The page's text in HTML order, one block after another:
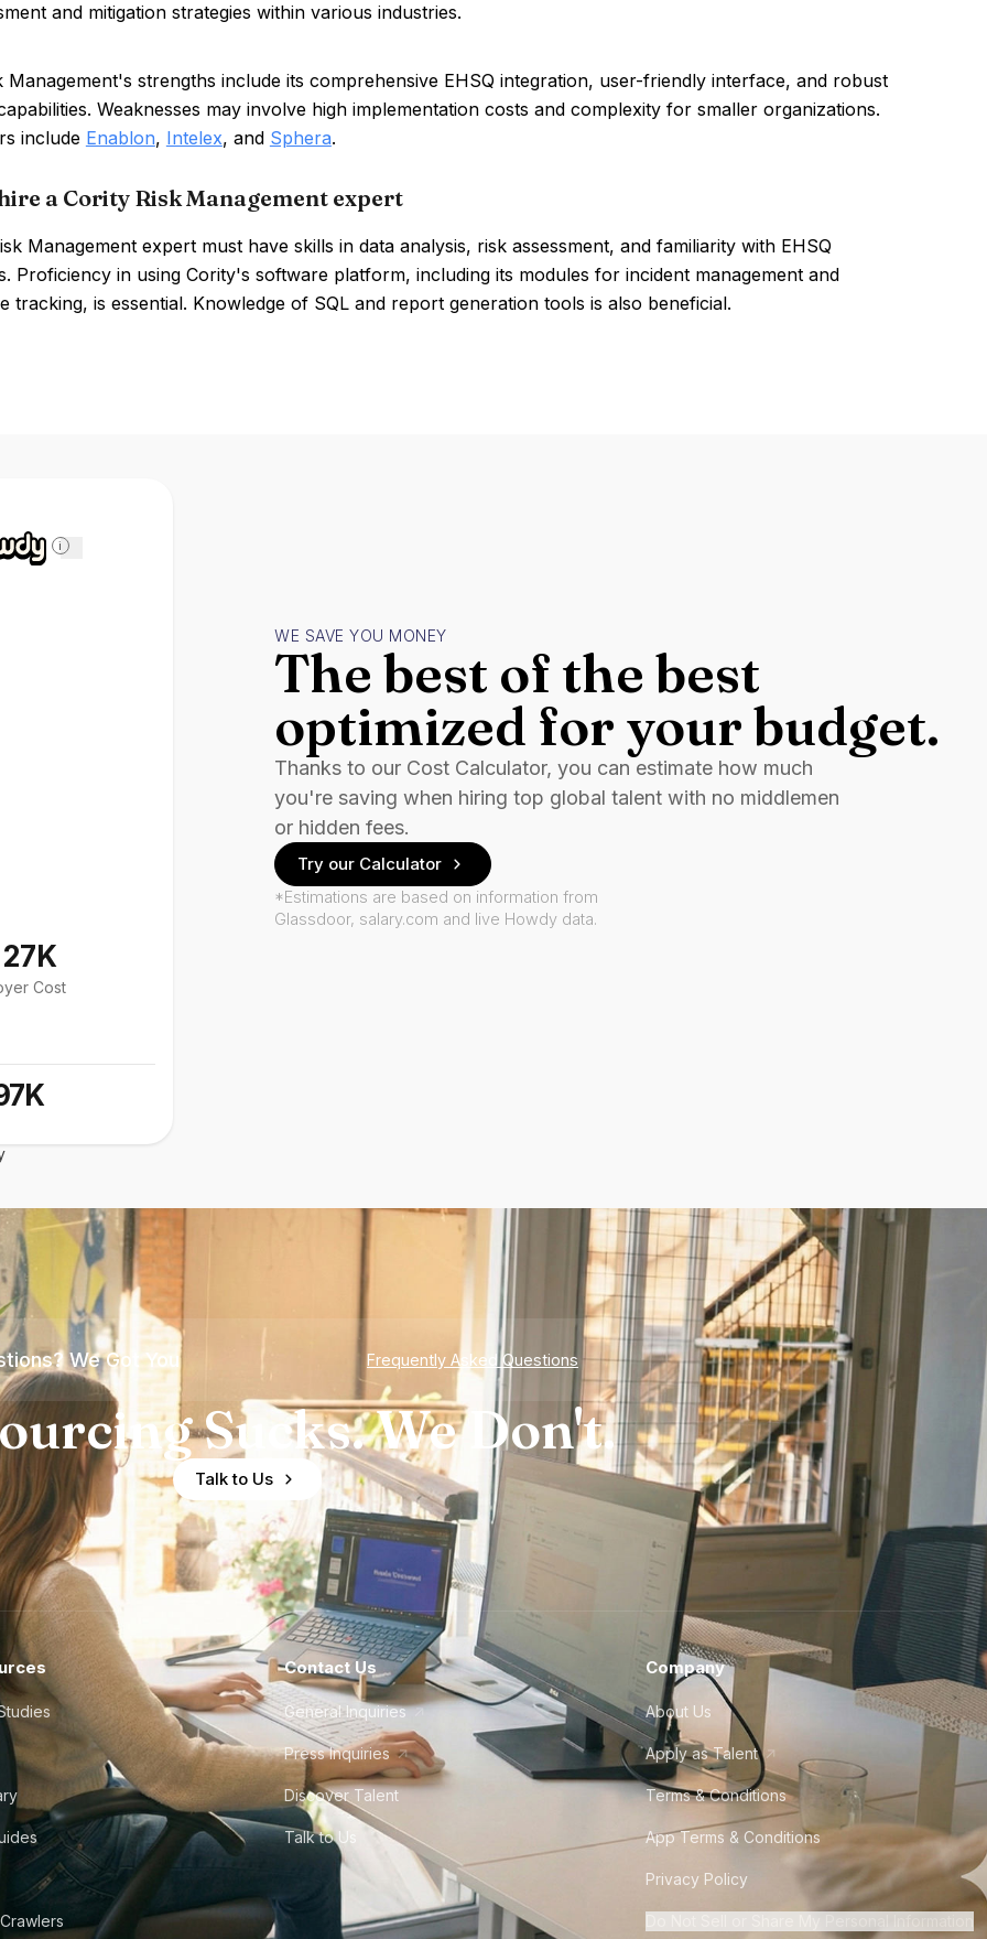
and mitigation strategies within various industries.
Management's strengths include its comprehensive EHSQ integration, user-friendly interface, and robust
Weaknesses may involve high implementation costs and complexity for smaller organizations.
include Enablon, Intelex, and Sphera.
a Cority Risk Management expert
Management expert must have skills in data analysis, risk assessment, and familiarity with EHSQ
Proficiency in using Cority's software platform, including its modules for incident management and
tracking, is essential. Knowledge of SQL and report generation tools is also beneficial.
i
Cost
WE SAVE YOU MONEY
The best of the best
optimized for your budget.
Thanks to our Cost Calculator, you can estimate how much
you're saving when hiring top global talent with no middlemen
or hidden fees.
Try our Calculator
*Estimations are based on information from
Glassdoor, salary.com and live Howdy data.
We Got You Frequently Asked Questions
Sucks. We Don't.
Talk to Us
Contact Us
General Inquiries
Press Inquiries
Discover Talent
Talk to Us
Company
About Us
Apply as Talent
Terms & Conditions
App Terms & Conditions
Privacy Policy